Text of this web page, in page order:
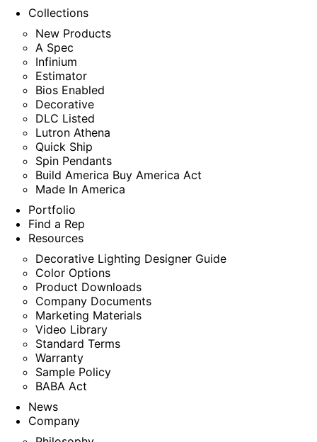
Collections
New Products
A Spec
Infinium
Estimator
Bios Enabled
Decorative
DLC Listed
Lutron Athena
Quick Ship
Spin Pendants
Build America Buy America Act
Made In America
Portfolio
Find a Rep
Resources
Decorative Lighting Designer Guide
Color Options
Product Downloads
Company Documents
Marketing Materials
Video Library
Standard Terms
Warranty
Sample Policy
BABA Act
News
Company